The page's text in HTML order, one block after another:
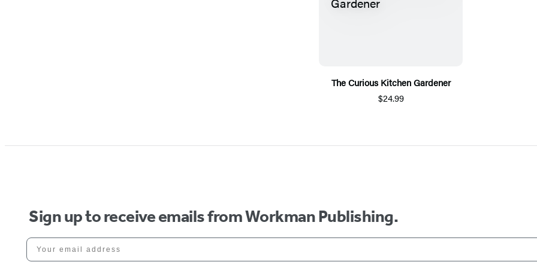
The Curious Kitchen Gardener
$24.99
Sign up to receive emails from Workman Publishing.
Your email address